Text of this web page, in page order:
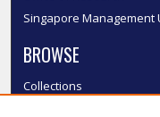
Singapore Management
BROWSE
Collections